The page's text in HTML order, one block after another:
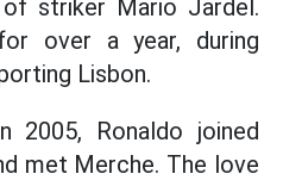
striker Mario Jardel.
over a year, during
Lisbon.
2005, Ronaldo joined
met Merche. The love